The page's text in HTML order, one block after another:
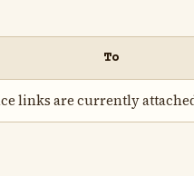
To
links are currently